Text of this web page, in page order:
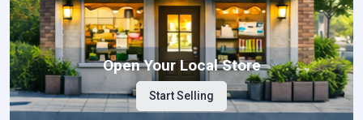
Open Your Local Store
Start Selling